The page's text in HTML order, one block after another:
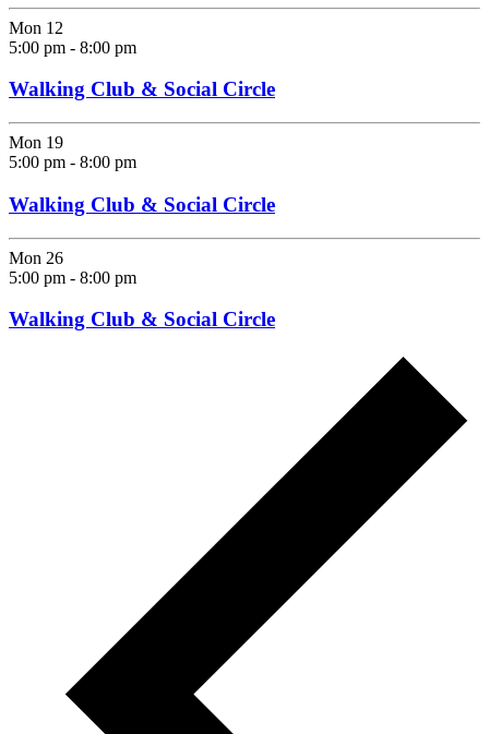
Mon 12
5:00 pm - 8:00 pm
Walking Club & Social Circle
Mon 19
5:00 pm - 8:00 pm
Walking Club & Social Circle
Mon 26
5:00 pm - 8:00 pm
Walking Club & Social Circle